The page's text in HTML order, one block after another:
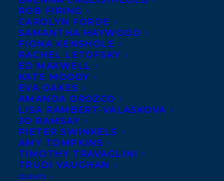
ROB FIRING
CAROLYN FORDE
SAMANTHA HAYWOOD
FIONA KENSHOLE
RACHEL LETOFSKY
ED MAXWELL
KATE MOODY
EVA OAKES
AMANDA OROZCO
LISA RAMBERT-VALASKOVA
JO RAMSAY
PIETER SWINKELS
AMY TOMPKINS
TIMOTHY TRAVAGLINI
TRUDI VAUGHAN
CLIENTS
Book Publishers), ME
YOUR BRAIN ON
STEREOTYPES (Kids